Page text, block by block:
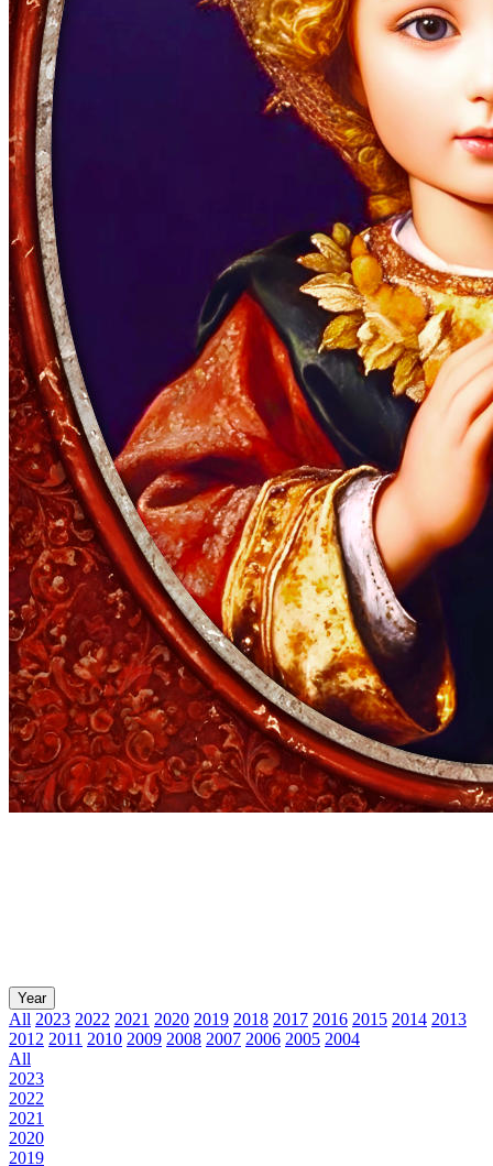
Year
All 2023 2022 2021 2020 2019 2018 2017 2016 2015 2014 2013
2012 2011 2010 2009 2008 2007 2006 2005 2004
All
2023
2022
2021
2020
2019